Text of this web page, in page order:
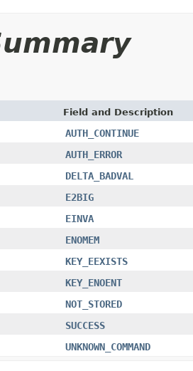
Field and Description
AUTH_CONTINUE
AUTH_ERROR
DELTA_BADVAL
E2BIG
EINVA
ENOMEM
KEY_EEXISTS
KEY_ENOENT
NOT_STORED
SUCCESS
UNKNOWN_COMMAND